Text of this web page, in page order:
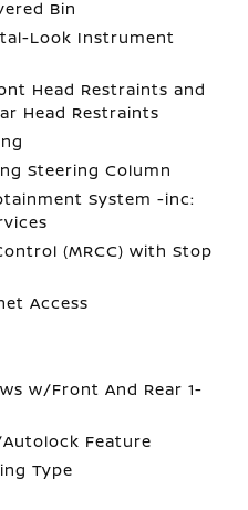
Bin
Look Instrument
Head Restraints and
Head Restraints
Steering Column
System -inc:
(MRCC) with Stop
Access
w/Front And Rear 1-
Feature
Type